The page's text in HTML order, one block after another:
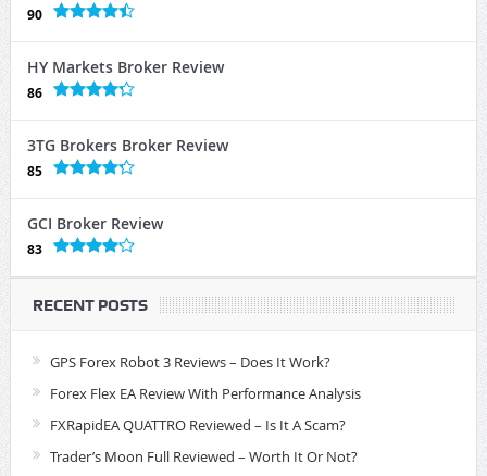
90
HY Markets Broker Review
86
3TG Brokers Broker Review
85
GCI Broker Review
83
RECENT POSTS
GPS Forex Robot 3 Reviews – Does It Work?
Forex Flex EA Review With Performance Analysis
FXRapidEA QUATTRO Reviewed – Is It A Scam?
Trader’s Moon Full Reviewed – Worth It Or Not?